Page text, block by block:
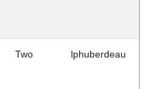
Two lphuberdeau